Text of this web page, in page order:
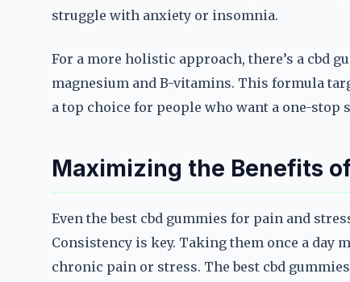
struggle with anxiety or insomnia.
For a more holistic approach, there’s a cbd
magnesium and B-vitamins. This formula
a top choice for people who want a one-
Maximizing the Benefits
Even the best cbd gummies for pain and
Consistency is key. Taking them once a day
chronic pain or stress. The best cbd